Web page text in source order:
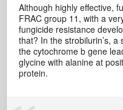
Although highly effective,
FRAC group 11, with a
fungicide resistance
that? In the strobilurin’s,
the cytochrome b gene
glycine with alanine at
protein.